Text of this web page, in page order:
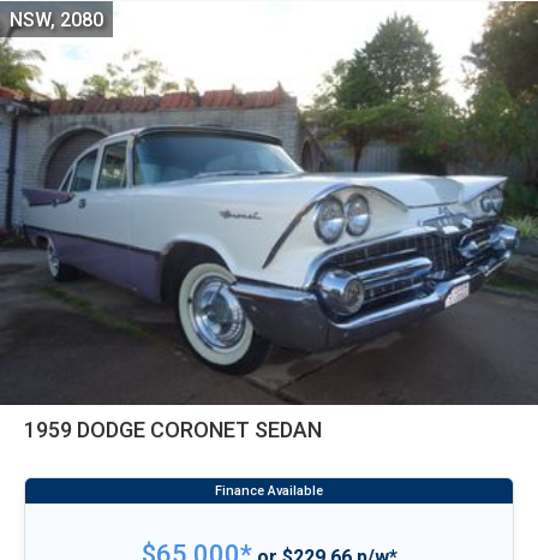
1959 DODGE CORONET SEDAN
NSW, 2080